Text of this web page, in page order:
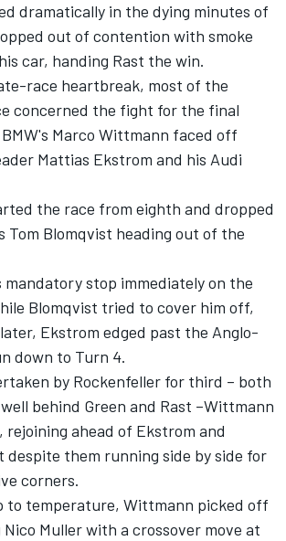
dramatically in the dying minutes of
out of contention with smoke
car, handing Rast the win.
race heartbreak, most of the
concerned the fight for the final
Marco Wittmann faced off
Mattias Ekstrom and his Audi
the race from eighth and dropped
Tom Blomqvist heading out of the
mandatory stop immediately on the
Blomqvist tried to cover him off,
Ekstrom edged past the Anglo-
down to Turn 4.
by Rockenfeller for third – both
behind Green and Rast –Wittmann
rejoining ahead of Ekstrom and
despite them running side by side for
corners.
to temperature, Wittmann picked off
Muller with a crossover move at